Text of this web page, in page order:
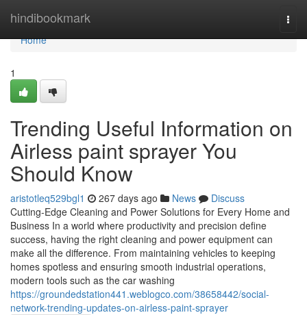
hindibookmark
Home
Home
1
Trending Useful Information on
Airless paint sprayer You
Should Know
aristotleq529bgl1 267 days ago News
Discuss
Cutting-Edge Cleaning and Power Solutions for Every Home and
Business In a world where productivity and precision define
success, having the right cleaning and power equipment can
make all the difference. From maintaining vehicles to keeping
homes spotless and ensuring smooth industrial operations,
modern tools such as the car washing
https://groundedstation441.weblogco.com/38658442/social-
network-trending-updates-on-airless-paint-sprayer